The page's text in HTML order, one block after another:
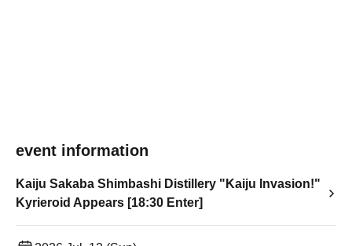
event information
Kaiju Sakaba Shimbashi Distillery "Kaiju Invasion!"
Kyrieroid Appears [18:30 Enter]